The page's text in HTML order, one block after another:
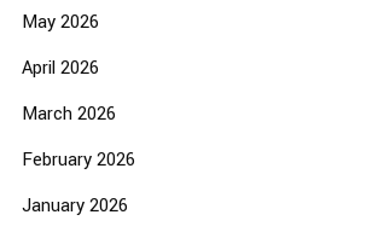
May 2026
April 2026
March 2026
February 2026
January 2026